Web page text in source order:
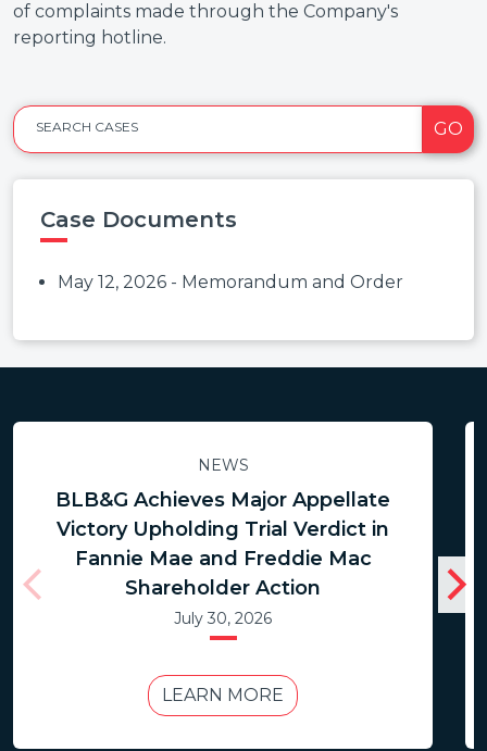
of complaints made through the Company's
reporting hotline.
SEARCH CASES GO
Case Documents
May 12, 2026 - Memorandum and Order
NEWS
BLB&G Achieves Major Appellate
Victory Upholding Trial Verdict in
Fannie Mae and Freddie Mac
Shareholder Action
July 30, 2026
LEARN MORE